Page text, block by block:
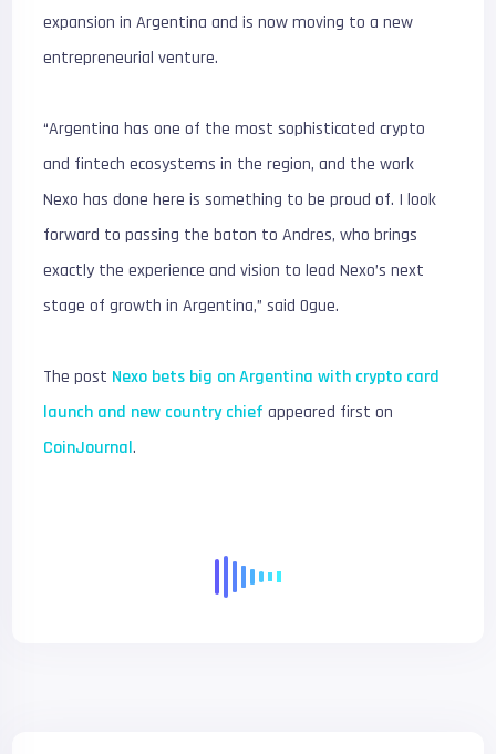
expansion in Argentina and is now moving to a new
entrepreneurial venture.
“Argentina has one of the most sophisticated crypto
and fintech ecosystems in the region, and the work
Nexo has done here is something to be proud of. I look
forward to passing the baton to Andres, who brings
exactly the experience and vision to lead Nexo’s next
stage of growth in Argentina,” said Ogue.
The post Nexo bets big on Argentina with crypto card
launch and new country chief appeared first on
CoinJournal.